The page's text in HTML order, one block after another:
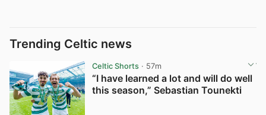
Trending Celtic news
Celtic Shorts· 57m
“I have learned a lot and will do well
this season,” Sebastian Tounekti